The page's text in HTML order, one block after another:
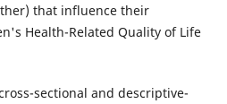
that influence their
Health-Related Quality of Life
sectional and descriptive-